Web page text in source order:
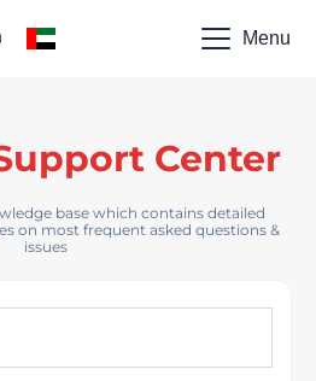
Menu
Center
base which contains detailed
on most frequent asked questions &
issues